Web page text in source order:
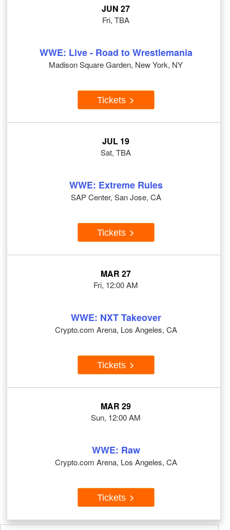
JUN 27
Fri, TBA
WWE: Live - Road to Wrestlemania
Madison Square Garden, New York, NY
Tickets
JUL 19
Sat, TBA
WWE: Extreme Rules
SAP Center, San Jose, CA
Tickets
MAR 27
Fri, 12:00 AM
WWE: NXT Takeover
Crypto.com Arena, Los Angeles, CA
Tickets
MAR 29
Sun, 12:00 AM
WWE: Raw
Crypto.com Arena, Los Angeles, CA
Tickets